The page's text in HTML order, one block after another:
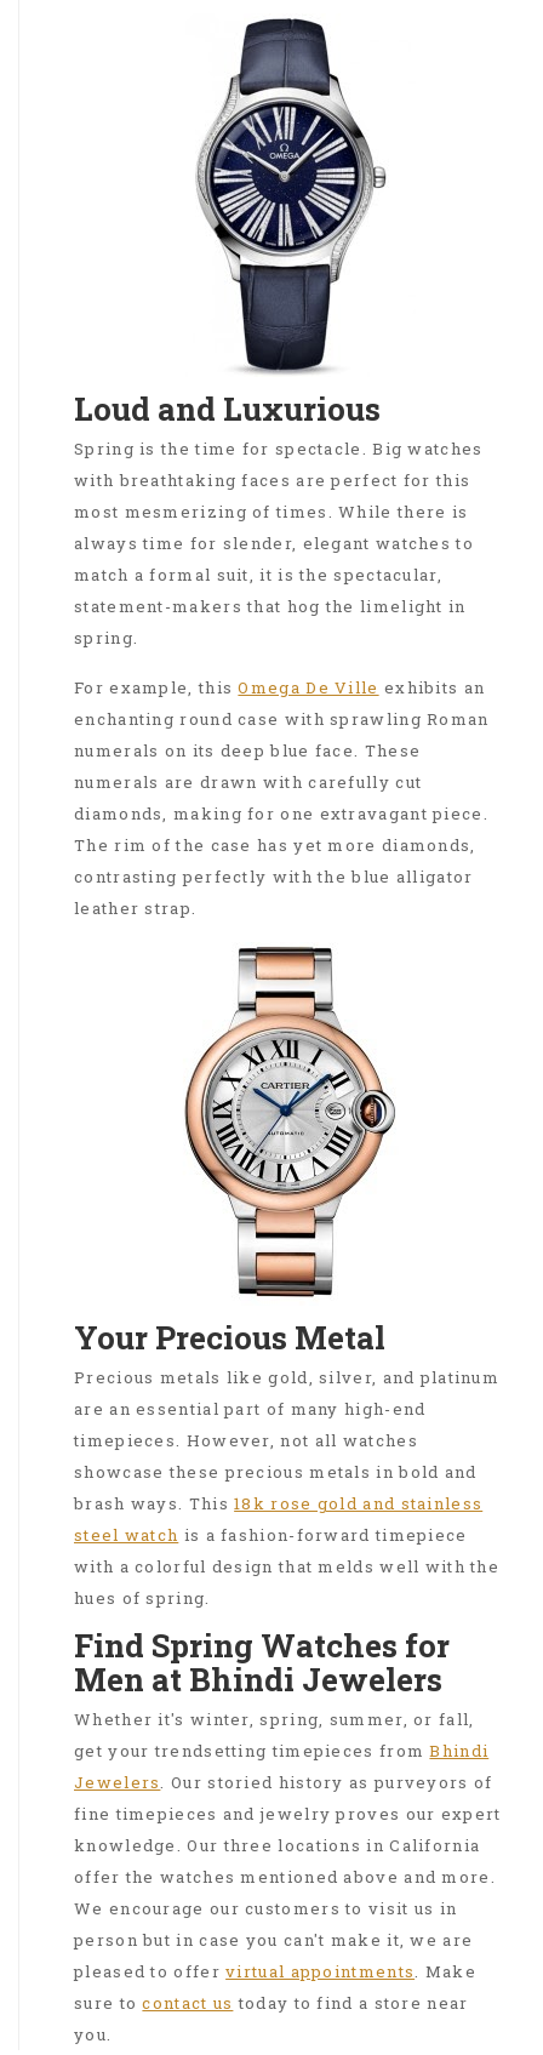
Loud and Luxurious
Spring is the time for spectacle. Big watches
with breathtaking faces are perfect for this
most mesmerizing of times. While there is
always time for slender, elegant watches to
match a formal suit, it is the spectacular,
statement-makers that hog the limelight in
spring.
For example, thisOmega De Ville exhibits an
enchanting round case with sprawling Roman
numerals on its deep blue face. These
numerals are drawn with carefully cut
diamonds, making for one extravagant piece.
The rim of the case has yet more diamonds,
contrasting perfectly with the blue alligator
leather strap.
Your Precious Metal
Precious metals like gold, silver, and platinum
are an essential part of many high-end
timepieces. However, not all watches
showcase these precious metals in bold and
brash ways. This18k rose gold and stainless
steel watch is a fashion-forward timepiece
with a colorful design that melds well with the
hues of spring.
Find Spring Watches for
Men at Bhindi Jewelers
Whether it's winter, spring, summer, or fall,
get your trendsetting timepieces fromBhindi
Jewelers
. Our storied history as purveyors of
fine timepieces and jewelry proves our expert
knowledge. Our three locations in California
offer the watches mentioned above and more.
We encourage our customers to visit us in
person but in case you can't make it, we are
pleased to offervirtual appointments
. Make
sure tocontact us today to find a store near
you.